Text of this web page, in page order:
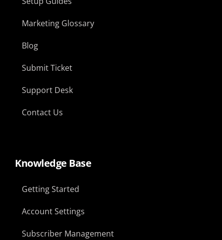
Marketing Glossary
Blog
Submit Ticket
Support Desk
Contact Us
Knowledge Base
Getting Started
Account Settings
Subscriber Management